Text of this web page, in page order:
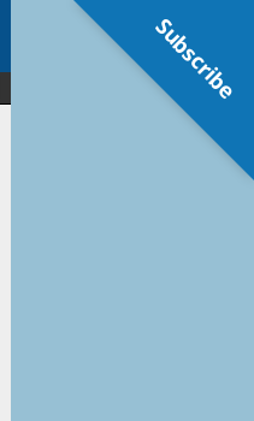
Subscribe